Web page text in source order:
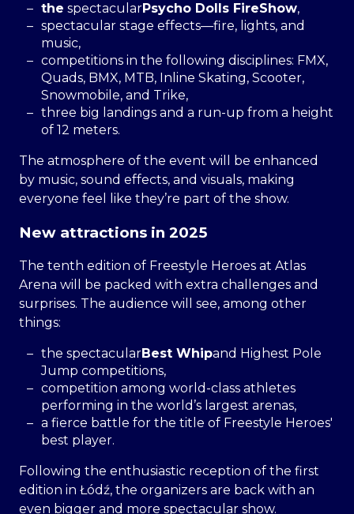
the spectacularPsycho Dolls FireShow,
spectacular stage effects—fire, lights, and
music,
competitions in the following disciplines: FMX,
Quads, BMX, MTB, Inline Skating, Scooter,
Snowmobile, and Trike,
three big landings and a run-up from a height
of 12 meters.
The atmosphere of the event will be enhanced
by music, sound effects, and visuals, making
everyone feel like they’re part of the show.
New attractions in 2025
The tenth edition of Freestyle Heroes at Atlas
Arena will be packed with extra challenges and
surprises. The audience will see, among other
things:
the spectacularBest Whipand Highest Pole
Jump competitions,
competition among world-class athletes
performing in the world’s largest arenas,
a fierce battle for the title of Freestyle Heroes'
best player.
Following the enthusiastic reception of the first
edition in Łódź, the organizers are back with an
even bigger and more spectacular show.